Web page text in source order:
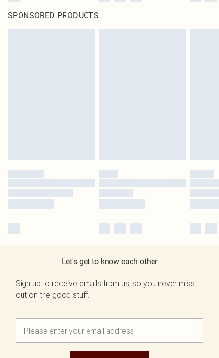
SPONSORED PRODUCTS
Let's get to know each other
Sign up to receive emails from us, so you never miss
out on the good stuff.